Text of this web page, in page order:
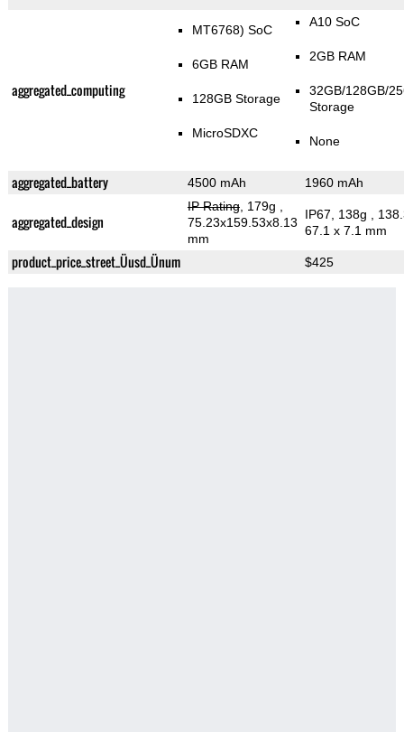
aggregated_computing
MT6768) SoC
6GB RAM
128GB Storage
MicroSDXC
A10 SoC
2GB RAM
32GB/128GB/
Storage
None
aggregated_battery 4500 mAh 1960 mAh
aggregated_design
IP Rating, 179g
75.23x159.53x8.13
mm
IP67, 138g
,
67.1 x 7.1 mm
product_price_street_Üusd_Ünum $425